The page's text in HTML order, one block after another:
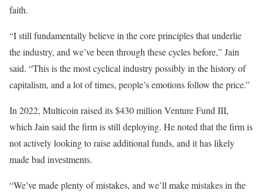
faith.
“I still fundamentally believe in the core principles that underlie
the industry, and we’ve been through these cycles before,” Jain
said. “This is the most cyclical industry possibly in the history of
capitalism, and a lot of times, people’s emotions follow the price.”
In 2022, Multicoin raised its $430 million Venture Fund III,
which Jain said the firm is still deploying. He noted that the firm is
not actively looking to raise additional funds, and it has likely
made bad investments.
“We’ve made plenty of mistakes, and we’ll make mistakes in the